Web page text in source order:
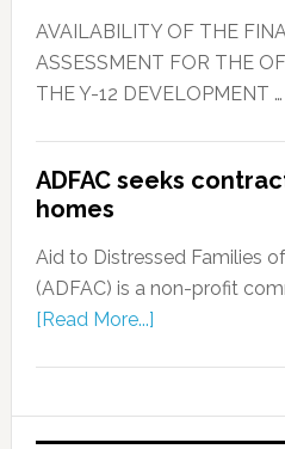
AVAILABILITY OF THE
ASSESSMENT FOR THE
THE Y-12 DEVELOPMENT …
ADFAC seeks
homes
Aid to Distressed Families
(ADFAC) is a non-profit
[Read More...]